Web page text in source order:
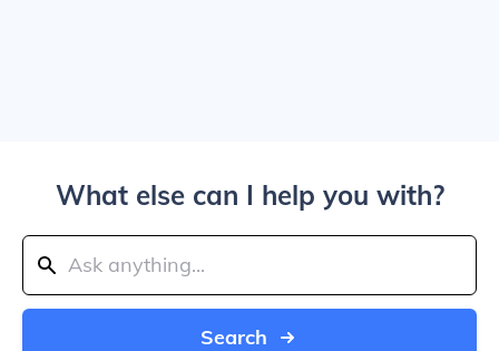
What else can I help you with?
Search